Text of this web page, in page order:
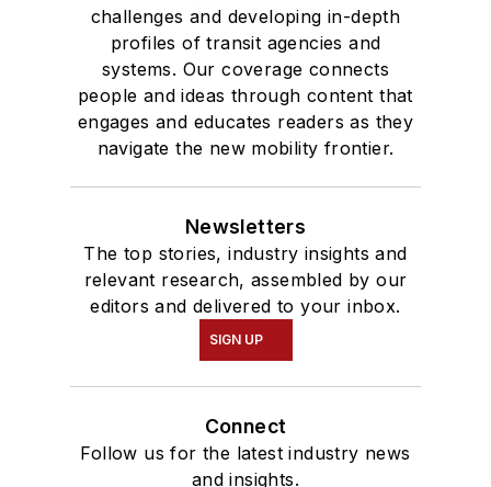
challenges and developing in-depth
profiles of transit agencies and
systems. Our coverage connects
people and ideas through content that
engages and educates readers as they
navigate the new mobility frontier.
Newsletters
The top stories, industry insights and
relevant research, assembled by our
editors and delivered to your inbox.
SIGN UP
Connect
Follow us for the latest industry news
and insights.